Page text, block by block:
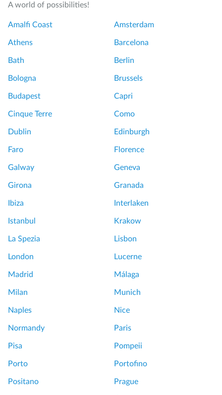
A world of possibilities!
Amalfi Coast Amsterdam
Athens Barcelona
Bath Berlin
Bologna Brussels
Budapest Capri
Cinque Terre Como
Dublin Edinburgh
Faro Florence
Galway Geneva
Girona Granada
Ibiza Interlaken
Istanbul Krakow
La Spezia Lisbon
London Lucerne
Madrid Málaga
Milan Munich
Naples Nice
Normandy Paris
Pisa Pompeii
Porto Portofino
Positano Prague